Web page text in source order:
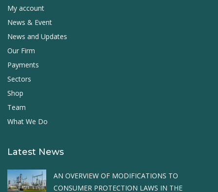
My account
News & Event
News and Updates
Our Firm
Payments
Sectors
Shop
Team
What We Do
Latest News
AN OVERVIEW OF MODIFICATIONS TO
CONSUMER PROTECTION LAWS IN THE